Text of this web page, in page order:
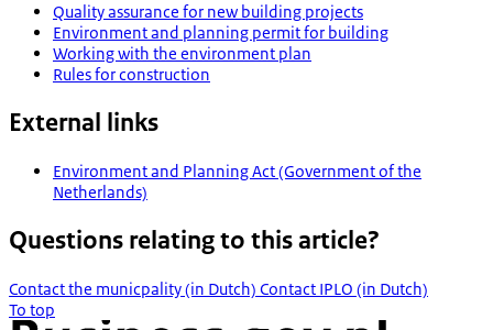
Quality assurance for new building projects
Environment and planning permit for building
Working with the environment plan
Rules for construction
External links
Environment and Planning Act (Government of the
Netherlands)
Questions relating to this article?
Contact the municpality (in Dutch) Contact IPLO (in Dutch)
To top